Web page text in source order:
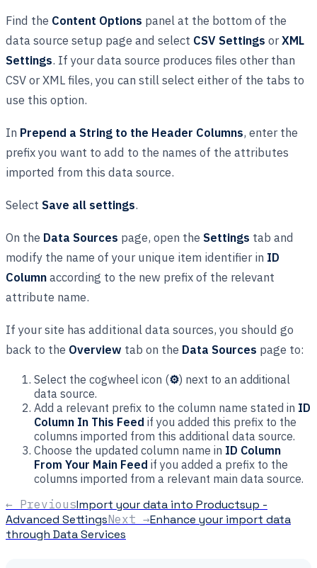
Find the Content Options panel at the bottom of the
data source setup page and select CSV Settings orXML
Settings. If your data source produces files other than
CSV or XML files, you can still select either of the tabs to
use this option.
In Prepend a String to the Header Columns, enter the
prefix you want to add to the names of the attributes
imported from this data source.
Select Save all settings.
On the Data Sources page, open the Settings tab and
modify the name of your unique item identifier in ID
Columnaccording to the new prefix of the relevant
attribute name.
If your site has additional data sources, you should go
back to the Overview tab on the Data Sources page to:
Select the cogwheel icon (⚙) next to an additional
data source.
Add a relevant prefix to the column name stated in ID
Column In This Feed if you added this prefix to the
columns imported from this additional data source.
Choose the updated column name in ID Column
From Your Main Feed if you added a prefix to the
columns imported from a relevant main data source.
← PreviousImport your data into Productsup -
Advanced SettingsNext →Enhance your import data
through Data Services